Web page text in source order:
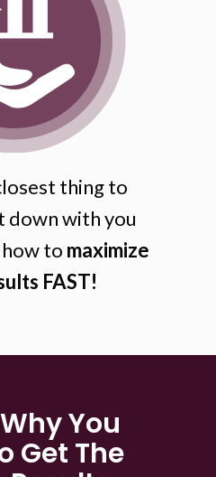
thing to
down with you
to maximize
FAST!
You
Get The